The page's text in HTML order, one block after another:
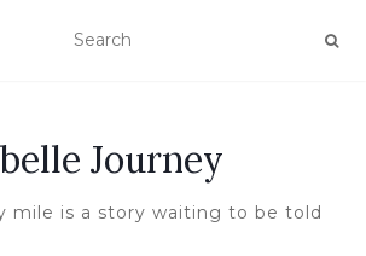
Journey
mile is a story waiting to be told